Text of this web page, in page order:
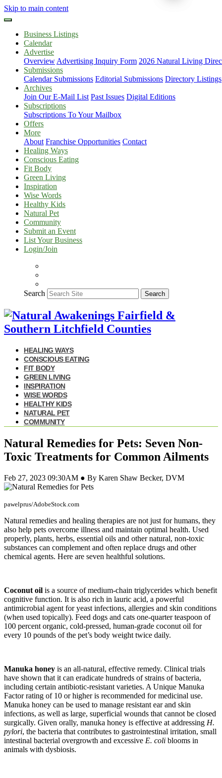
Skip to main content
Business Listings
Calendar
Advertise
Overview Advertising Inquiry Form 2026 Natural Living
Submissions
Calendar Submissions Editorial Submissions Directory Listings
Archives
Join Our E-Mail List Past Issues Digital Editions
Subscriptions
Subscriptions To Your Mailbox
Offers
More
About Franchise Opportunities Contact
Healing Ways
Conscious Eating
Fit Body
Green Living
Inspiration
Wise Words
Healthy Kids
Natural Pet
Community
Submit an Event
List Your Business
Login/Join
Search Search
HEALING WAYS
CONSCIOUS EATING
FIT BODY
GREEN LIVING
INSPIRATION
WISE WORDS
HEALTHY KIDS
NATURAL PET
COMMUNITY
Natural Remedies for Pets: Seven Non-
Toxic Treatments for Common Ailments
Feb 27, 2023 09:30AM ● By Karen Shaw Becker, DVM
pawelprus/AdobeStock.com
Natural remedies and healing therapies are not just for humans, they
also help pets overcome illness and maintain optimal health. Used
properly, plants, herbs, essential oils and other natural, non-toxic
substances can complement and often replace drugs and other
chemical agents. Here are seven healthful solutions.
Coconut oil is a source of medium-chain triglycerides which benefit
cognitive function. It is also rich in lauric acid, a powerful
antimicrobial agent for yeast infections, allergies and skin conditions
(when used topically). Feed dogs and cats one-quarter teaspoon of
100 percent organic, cold-pressed, human-grade coconut oil for
every 10 pounds of the pet’s body weight twice daily.
Manuka honey is an all-natural, effective remedy. Clinical trials
have shown that it can eradicate hundreds of strains of bacteria,
including certain antibiotic-resistant varieties. A Unique Manuka
Factor rating of 10 or higher is recommended for medicinal use.
Manuka honey can be used to manage resistant ear and skin
infections, as well as large, superficial wounds that cannot be closed
surgically. Given orally, manuka honey is effective at addressing H.
pylori, the bacteria that contributes to gastrointestinal irritation, small
intestinal bacterial overgrowth and excessive E. coli blooms in
animals with dysbiosis.